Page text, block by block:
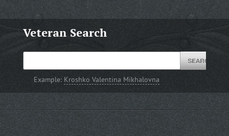
Veteran Search
Example: Kroshko Valentina Mikhalovna